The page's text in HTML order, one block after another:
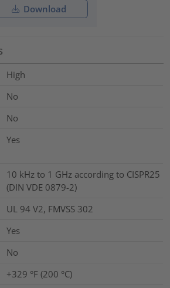
Download
High
No
No
Yes
10 kHz to 1 GHz according to CISPR25
(DIN VDE 0879-2)
UL 94 V2, FMVSS 302
Yes
No
+329 °F (200 °C)